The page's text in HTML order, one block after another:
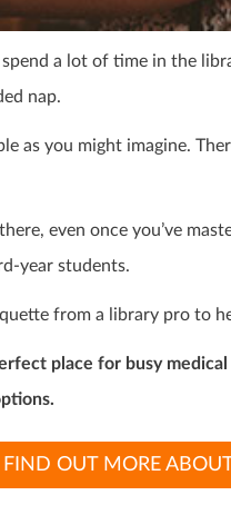
a lot of time in the
nap.
as you might imagine.
even once you’ve
year students.
from a library pro to
place for busy
FIND OUT MORE